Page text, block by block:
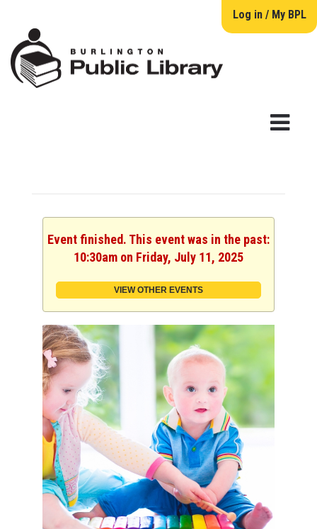
Log in / My BPL
Event finished. This event was in the past:
10:30am on Friday, July 11, 2025
VIEW OTHER EVENTS